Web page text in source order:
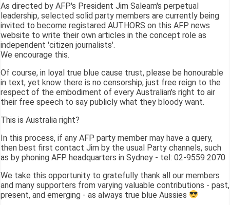
As directed by AFP's President Jim Saleam's perpetual
leadership, selected solid party members are currently being
invited to become registared AUTHORS on this AFP news
website to write their own articles in the concept role as
independent 'citizen journalists'.
We encourage this.
Of course, in loyal true blue cause trust, please be honourable
in text, yet know there is no censorship; just free reign to the
respect of the embodiment of every Australian's right to air
their free speech to say publicly what they bloody want.
This is Australia right?
In this process, if any AFP party member may have a query,
then best first contact Jim by the usual Party channels, such
as by phoning AFP headquarters in Sydney - tel: 02-9559 2070
We take this opportunity to gratefully thank all our members
and many supporters from varying valuable contributions - past,
present, and emerging - as always true blue Aussies